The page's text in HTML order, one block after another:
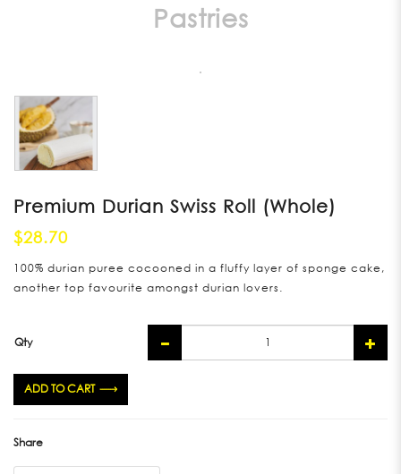
Pastries
Premium Durian Swiss Roll (Whole)
$28.70
100% durian puree cocooned in a fluffy layer of sponge cake,
another top favourite amongst durian lovers.
Qty
ADD TO CART
Share